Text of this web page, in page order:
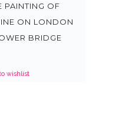
PAINTING OF
ON LONDON
BRIDGE
wishlist